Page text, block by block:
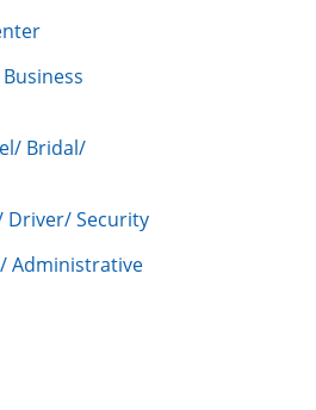
Bridal/
Driver/ Security
Administrative